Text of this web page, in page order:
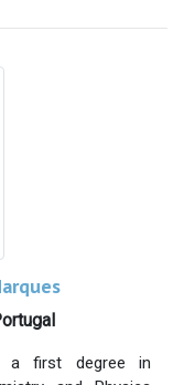
high volume
with a charted
of Surface
Association. In
reviewed journals
Corrosion…) and
Siva has
Society Industrial
and from August
technology). OJG
technology
Owen Currently
at Swansea
– and a China-
for hepatitis.
£4 million. OJG
2 granted patents
a first degree in